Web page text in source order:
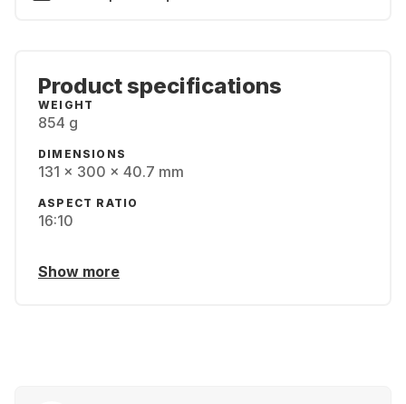
Product specifications
WEIGHT
854 g
DIMENSIONS
131 x 300 x 40.7 mm
ASPECT RATIO
16:10
Show more